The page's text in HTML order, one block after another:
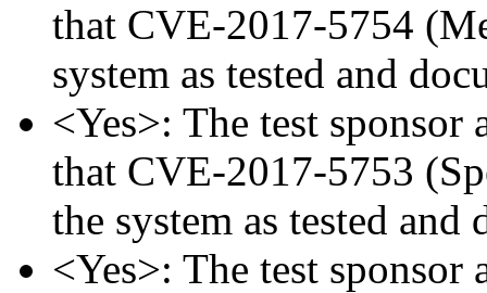
that CVE-2017-5754
system as tested and
<Yes>: The test
that CVE-2017-5753
the system as tested and
<Yes>: The test